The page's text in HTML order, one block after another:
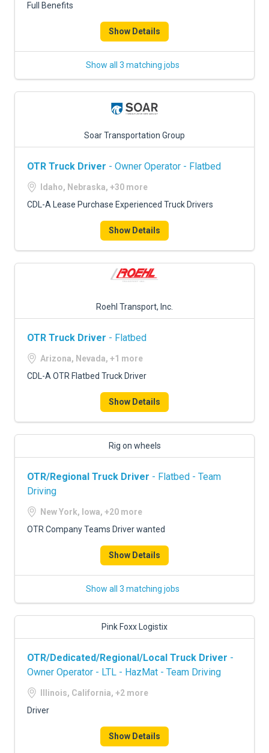
Full Benefits
Show Details
Show all 3 matching jobs
Soar Transportation Group
OTR Truck Driver - Owner Operator - Flatbed
Idaho, Nebraska, +30 more
CDL-A Lease Purchase Experienced Truck Drivers
Show Details
Roehl Transport, Inc.
OTR Truck Driver - Flatbed
Arizona, Nevada, +1 more
CDL-A OTR Flatbed Truck Driver
Show Details
Rig on wheels
OTR/Regional Truck Driver - Flatbed - Team
Driving
New York, Iowa, +20 more
OTR Company Teams Driver wanted
Show Details
Show all 3 matching jobs
Pink Foxx Logistix
OTR/Dedicated/Regional/Local Truck Driver -
Owner Operator - LTL - HazMat - Team Driving
Illinois, California, +2 more
Driver
Show Details